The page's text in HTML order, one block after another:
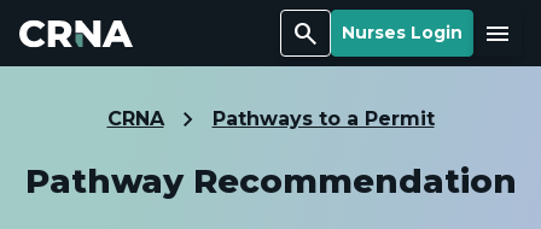
Search Nurses Login Menu
CRNA Pathways to a Permit
Pathway Recommendation